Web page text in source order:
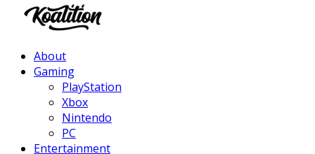
About
Gaming
PlayStation
Xbox
Nintendo
PC
Entertainment